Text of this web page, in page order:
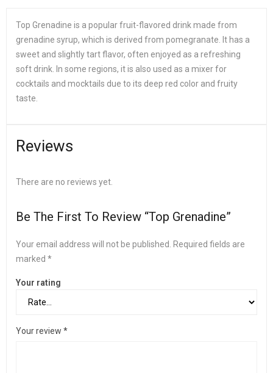
Top Grenadine is a popular fruit-flavored drink made from
grenadine syrup, which is derived from pomegranate. It has a
sweet and slightly tart flavor, often enjoyed as a refreshing
soft drink. In some regions, it is also used as a mixer for
cocktails and mocktails due to its deep red color and fruity
taste.
Reviews
There are no reviews yet.
Be The First To Review “Top Grenadine”
Your email address will not be published.
Required fields are
marked *
Your rating
Your review *